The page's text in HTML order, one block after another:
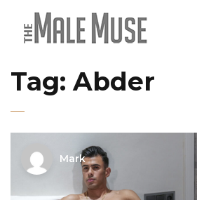
Tag:Abder
Mark